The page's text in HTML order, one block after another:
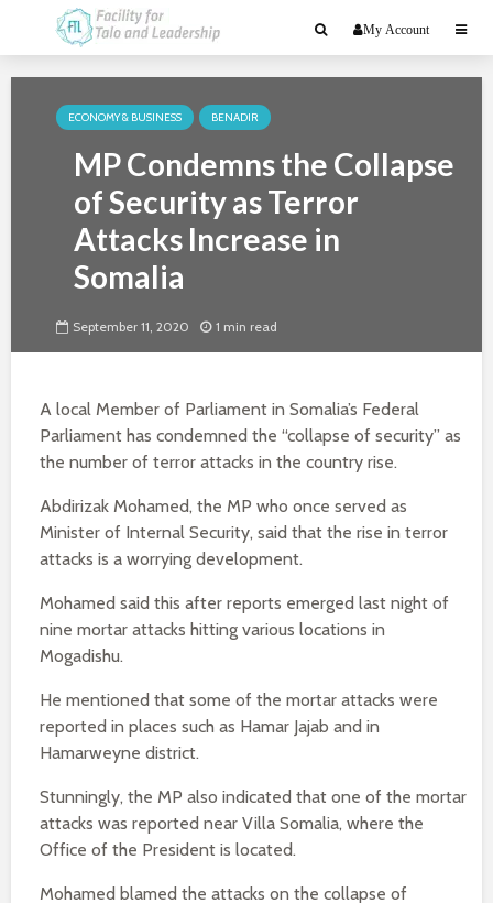
My Account
ECONOMY & BUSINESS BENADIR
MP Condemns the Collapse
of Security as Terror
Attacks Increase in
Somalia
September 11, 2020 1 min read
A local Member of Parliament in Somalia’s Federal
Parliament has condemned the “collapse of security” as
the number of terror attacks in the country rise.
Abdirizak Mohamed, the MP who once served as
Minister of Internal Security, said that the rise in terror
attacks is a worrying development.
Mohamed said this after reports emerged last night of
nine mortar attacks hitting various locations in
Mogadishu.
He mentioned that some of the mortar attacks were
reported in places such as Hamar Jajab and in
Hamarweyne district.
Stunningly, the MP also indicated that one of the mortar
attacks was reported near Villa Somalia, where the
Office of the President is located.
Mohamed blamed the attacks on the collapse of